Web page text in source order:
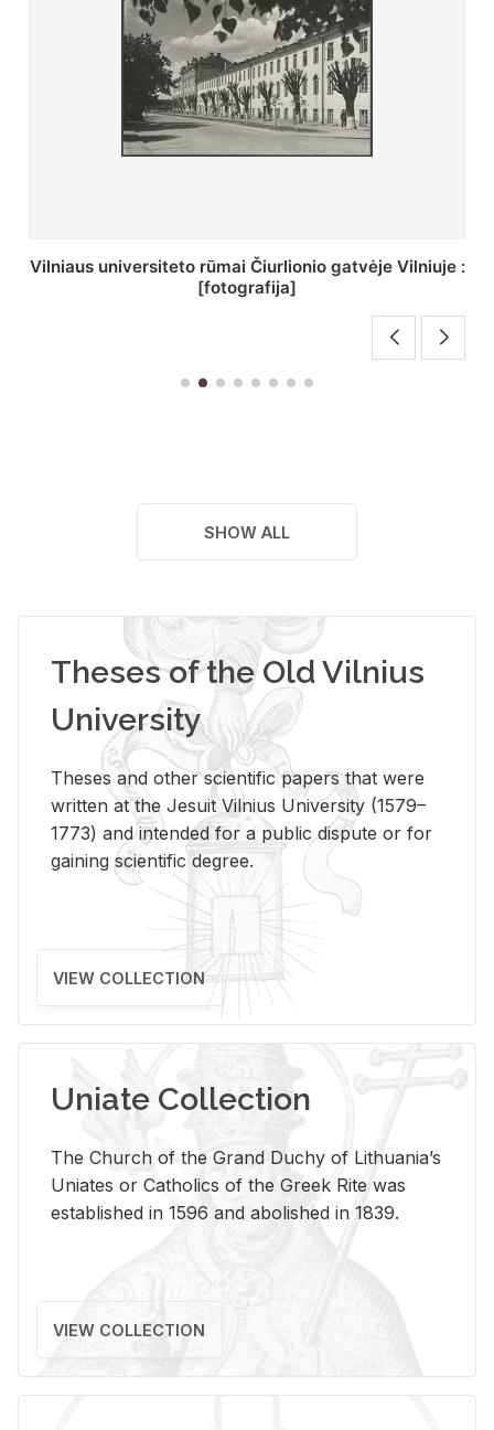
St. Batoro universiteto J. Pilsudskio kolegija :
[fotografija]
SHOW ALL
Theses of the Old Vilnius
University
Theses and other scientific papers that were
written at the Jesuit Vilnius University (1579–
1773) and intended for a public dispute or for
gaining scientific degree.
VIEW COLLECTION
Uniate Collection
The Church of the Grand Duchy of Lithuania’s
Uniates or Catholics of the Greek Rite was
established in 1596 and abolished in 1839.
VIEW COLLECTION